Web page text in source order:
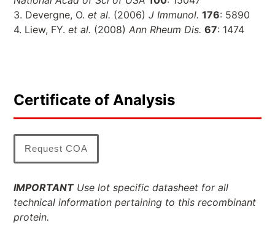
3. Devergne, O. et al. (2006) J Immunol. 176: 5890
4. Liew, FY. et al. (2008) Ann Rheum Dis. 67: 1474
Certificate of Analysis
Request COA
IMPORTANTUse lot specific datasheet for all
technical information pertaining to this recombinant
protein.